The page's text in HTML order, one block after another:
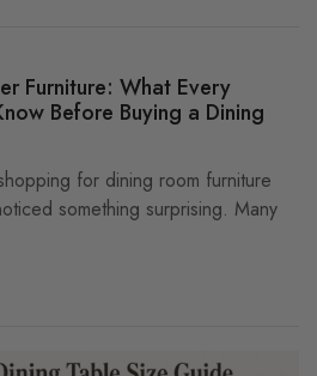
Furniture: What Every
Before Buying a Dining
for dining room furniture
something surprising. Many